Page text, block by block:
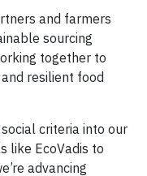
and farmers
sourcing
together to
resilient food
criteria into our
like EcoVadis to
advancing